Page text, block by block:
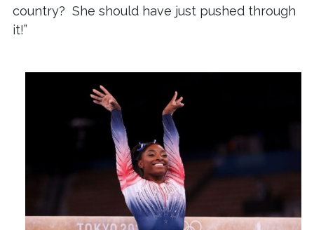
country? She should have just pushed through
it!”